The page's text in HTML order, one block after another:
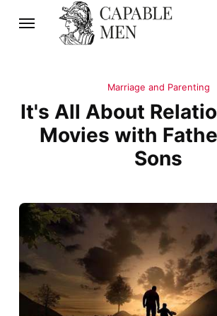
Marriage and Parenting
It's All About
Movies with
Sons